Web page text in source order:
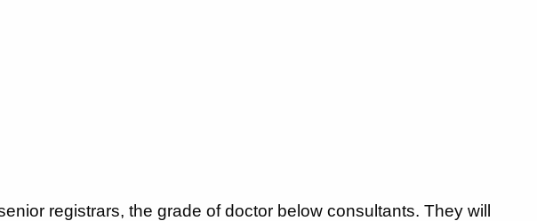
registrars, the grade of doctor below consultants. They will